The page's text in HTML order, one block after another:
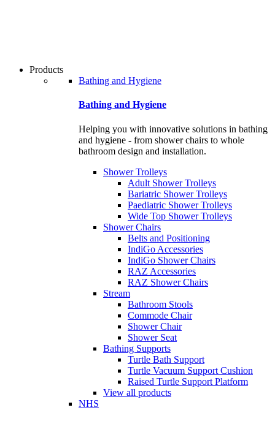
gestures.
Products
Bathing and Hygiene
Bathing and Hygiene
Helping you with innovative solutions in bathing
and hygiene - from shower chairs to whole
bathroom design and installation.
Shower Trolleys
Adult Shower Trolleys
Bariatric Shower Trolleys
Paediatric Shower Trolleys
Wide Top Shower Trolleys
Shower Chairs
Belts and Positioning
IndiGo Accessories
IndiGo Shower Chairs
RAZ Accessories
RAZ Shower Chairs
Stream
Bathroom Stools
Commode Chair
Shower Chair
Shower Seat
Bathing Supports
Turtle Bath Support
Turtle Vacuum Support Cushion
Raised Turtle Support Platform
View all products
NHS